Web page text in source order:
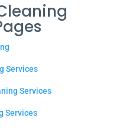
Services
Services
Services